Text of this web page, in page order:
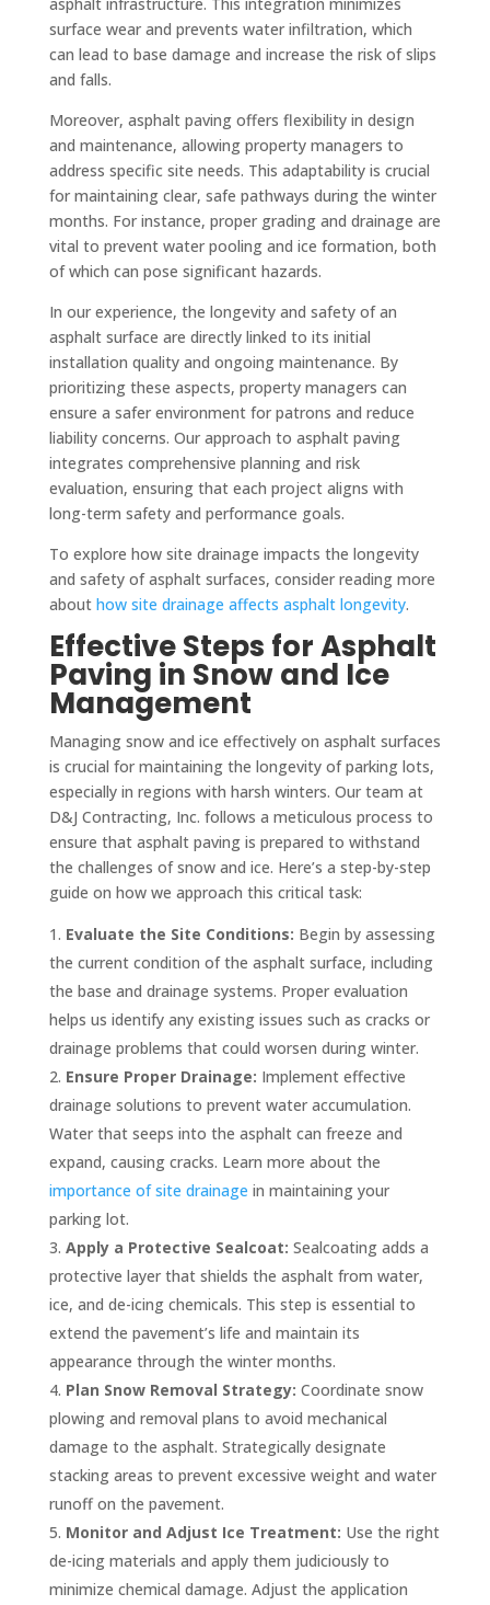
surface wear and prevents water infiltration, which
can lead to base damage and increase the risk of slips
and falls.
Moreover, asphalt paving offers flexibility in design
and maintenance, allowing property managers to
address specific site needs. This adaptability is crucial
for maintaining clear, safe pathways during the winter
months. For instance, proper grading and drainage are
vital to prevent water pooling and ice formation, both
of which can pose significant hazards.
In our experience, the longevity and safety of an
asphalt surface are directly linked to its initial
installation quality and ongoing maintenance. By
prioritizing these aspects, property managers can
ensure a safer environment for patrons and reduce
liability concerns. Our approach to asphalt paving
integrates comprehensive planning and risk
evaluation, ensuring that each project aligns with
long-term safety and performance goals.
To explore how site drainage impacts the longevity
and safety of asphalt surfaces, consider reading more
about how site drainage affects asphalt longevity.
Effective Steps for Asphalt
Paving in Snow and Ice
Management
Managing snow and ice effectively on asphalt surfaces
is crucial for maintaining the longevity of parking lots,
especially in regions with harsh winters. Our team at
D&J Contracting, Inc. follows a meticulous process to
ensure that asphalt paving is prepared to withstand
the challenges of snow and ice. Here’s a step-by-step
guide on how we approach this critical task:
Evaluate the Site Conditions: Begin by assessing
the current condition of the asphalt surface, including
the base and drainage systems. Proper evaluation
helps us identify any existing issues such as cracks or
drainage problems that could worsen during winter.
Ensure Proper Drainage: Implement effective
drainage solutions to prevent water accumulation.
Water that seeps into the asphalt can freeze and
expand, causing cracks. Learn more about the
importance of site drainage in maintaining your
parking lot.
Apply a Protective Sealcoat: Sealcoating adds a
protective layer that shields the asphalt from water,
ice, and de-icing chemicals. This step is essential to
extend the pavement’s life and maintain its
appearance through the winter months.
Plan Snow Removal Strategy: Coordinate snow
plowing and removal plans to avoid mechanical
damage to the asphalt. Strategically designate
stacking areas to prevent excessive weight and water
runoff on the pavement.
Monitor and Adjust Ice Treatment: Use the right
de-icing materials and apply them judiciously to
minimize chemical damage. Adjust the application